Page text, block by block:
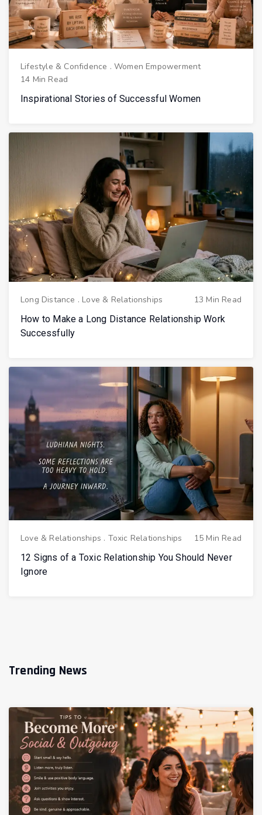
Lifestyle & Confidence .Women Empowerment
14 Min Read
Inspirational Stories of Successful Women
Long Distance . Love & Relationships
13 Min Read
How to Make a Long Distance Relationship Work
Successfully
Love & Relationships . Toxic Relationships
15 Min Read
12 Signs of a Toxic Relationship You Should Never
Ignore
Trending News